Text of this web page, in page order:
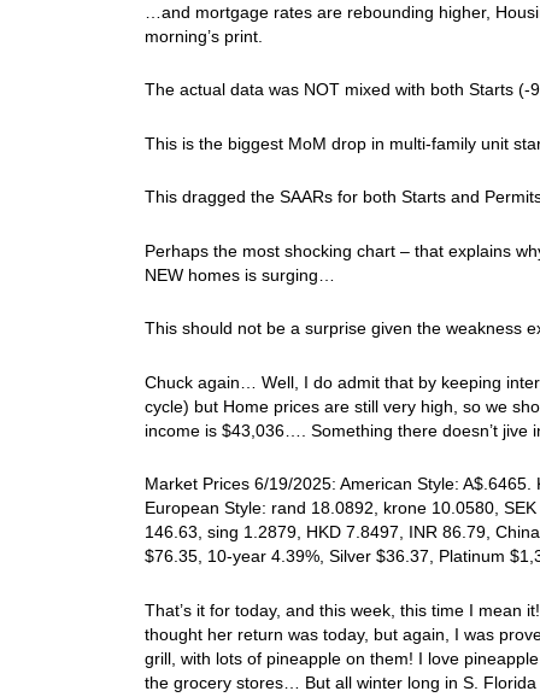
…and mortgage rates are rebounding higher,
morning’s print.
The actual data was NOT mixed with both Starts
This is the biggest MoM drop in multi-family unit
This dragged the SAARs for both Starts and
Perhaps the most shocking chart – that explains
NEW homes is surging…
This should not be a surprise given the weakness
Chuck again… Well, I do admit that by keeping
cycle) but Home prices are still very high, so we
income is $43,036…. Something there doesn’t
Market Prices 6/19/2025: American Style:
European Style: rand 18.0892, krone 10.0580,
146.63, sing 1.2879, HKD 7.8497, INR 86.79,
$76.35, 10-year 4.39%, Silver $36.37, Platinum
That’s it for today, and this week, this time I
thought her return was today, but again, I was
grill, with lots of pineapple on them! I love
the grocery stores… But all winter long in S.